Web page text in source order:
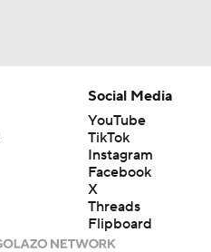
Social Media
YouTube
TikTok
Instagram
Facebook
X
Threads
Flipboard